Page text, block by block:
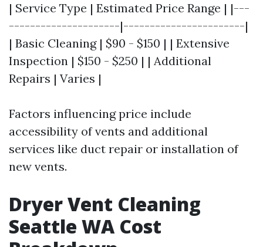
| Service Type | Estimated Price Range | |---
---------------------|-----------------------|
| Basic Cleaning | $90 - $150 | | Extensive
Inspection | $150 - $250 | | Additional
Repairs | Varies |
Factors influencing price include
accessibility of vents and additional
services like duct repair or installation of
new vents.
Dryer Vent Cleaning
Seattle WA Cost